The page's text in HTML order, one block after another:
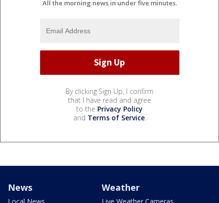
All the morning news in under five minutes.
By clicking Sign Up, I confirm
that I have read and agree
to the Privacy Policy
and Terms of Service.
News Weather